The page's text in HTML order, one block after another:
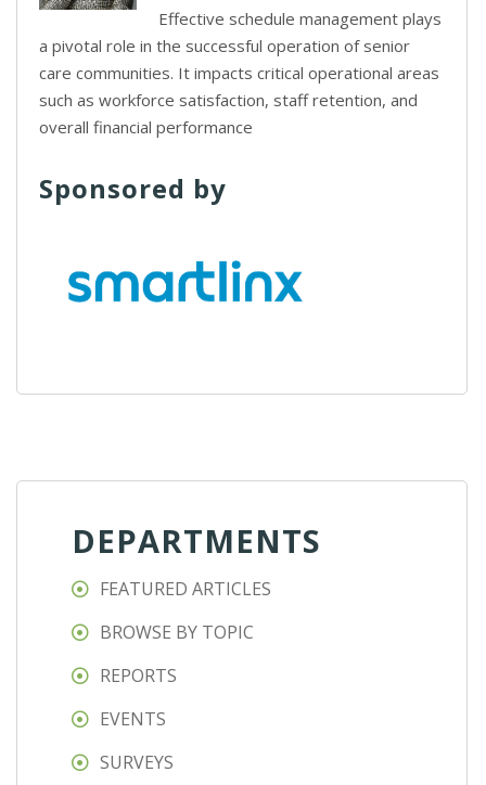
Effective schedule management plays
a pivotal role in the successful operation of senior
care communities. It impacts critical operational areas
such as workforce satisfaction, staff retention, and
overall financial performance
Sponsored by
DEPARTMENTS
FEATURED ARTICLES
BROWSE BY TOPIC
REPORTS
EVENTS
SURVEYS